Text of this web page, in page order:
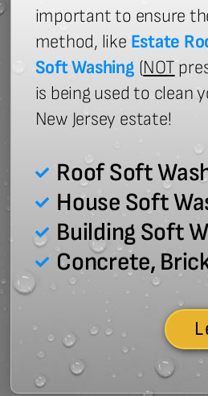
important to ensure
method, like Estate
Soft Washing (NOT
is being used to clean
New Jersey estate!
Roof Soft
House Soft
Building Soft
Concrete,